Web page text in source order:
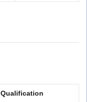
Qualification